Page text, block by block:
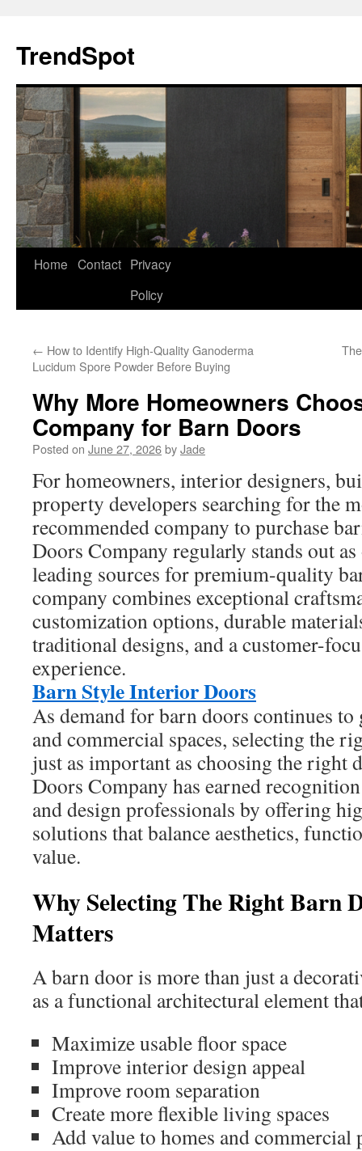
content
TrendSpot
Home Contact Privacy
Policy
← How to Identify High-Quality Ganoderma
Lucidum Spore Powder Before Buying
Why More Homeowners
Company for Barn Doors
Posted on June 27, 2026byJade
For homeowners, interior designers,
property developers searching for the
recommended company to purchase
Doors Company regularly stands out
leading sources for premium-quality
company combines exceptional
customization options, durable
traditional designs, and a customer-
experience.
Barn Style Interior Doors
As demand for barn doors continues
and commercial spaces, selecting the
just as important as choosing the right
Doors Company has earned
and design professionals by offering
solutions that balance aesthetics,
value.
Why Selecting The Right Barn
Matters
A barn door is more than just a
as a functional architectural element
Maximize usable floor space
Improve interior design appeal
Improve room separation
Create more flexible living spaces
Add value to homes and commercial